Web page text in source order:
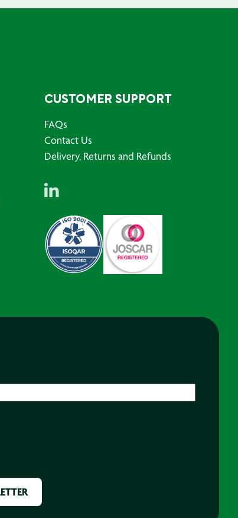
CUSTOMER SUPPORT
FAQs
Contact Us
Delivery, Returns and Refunds